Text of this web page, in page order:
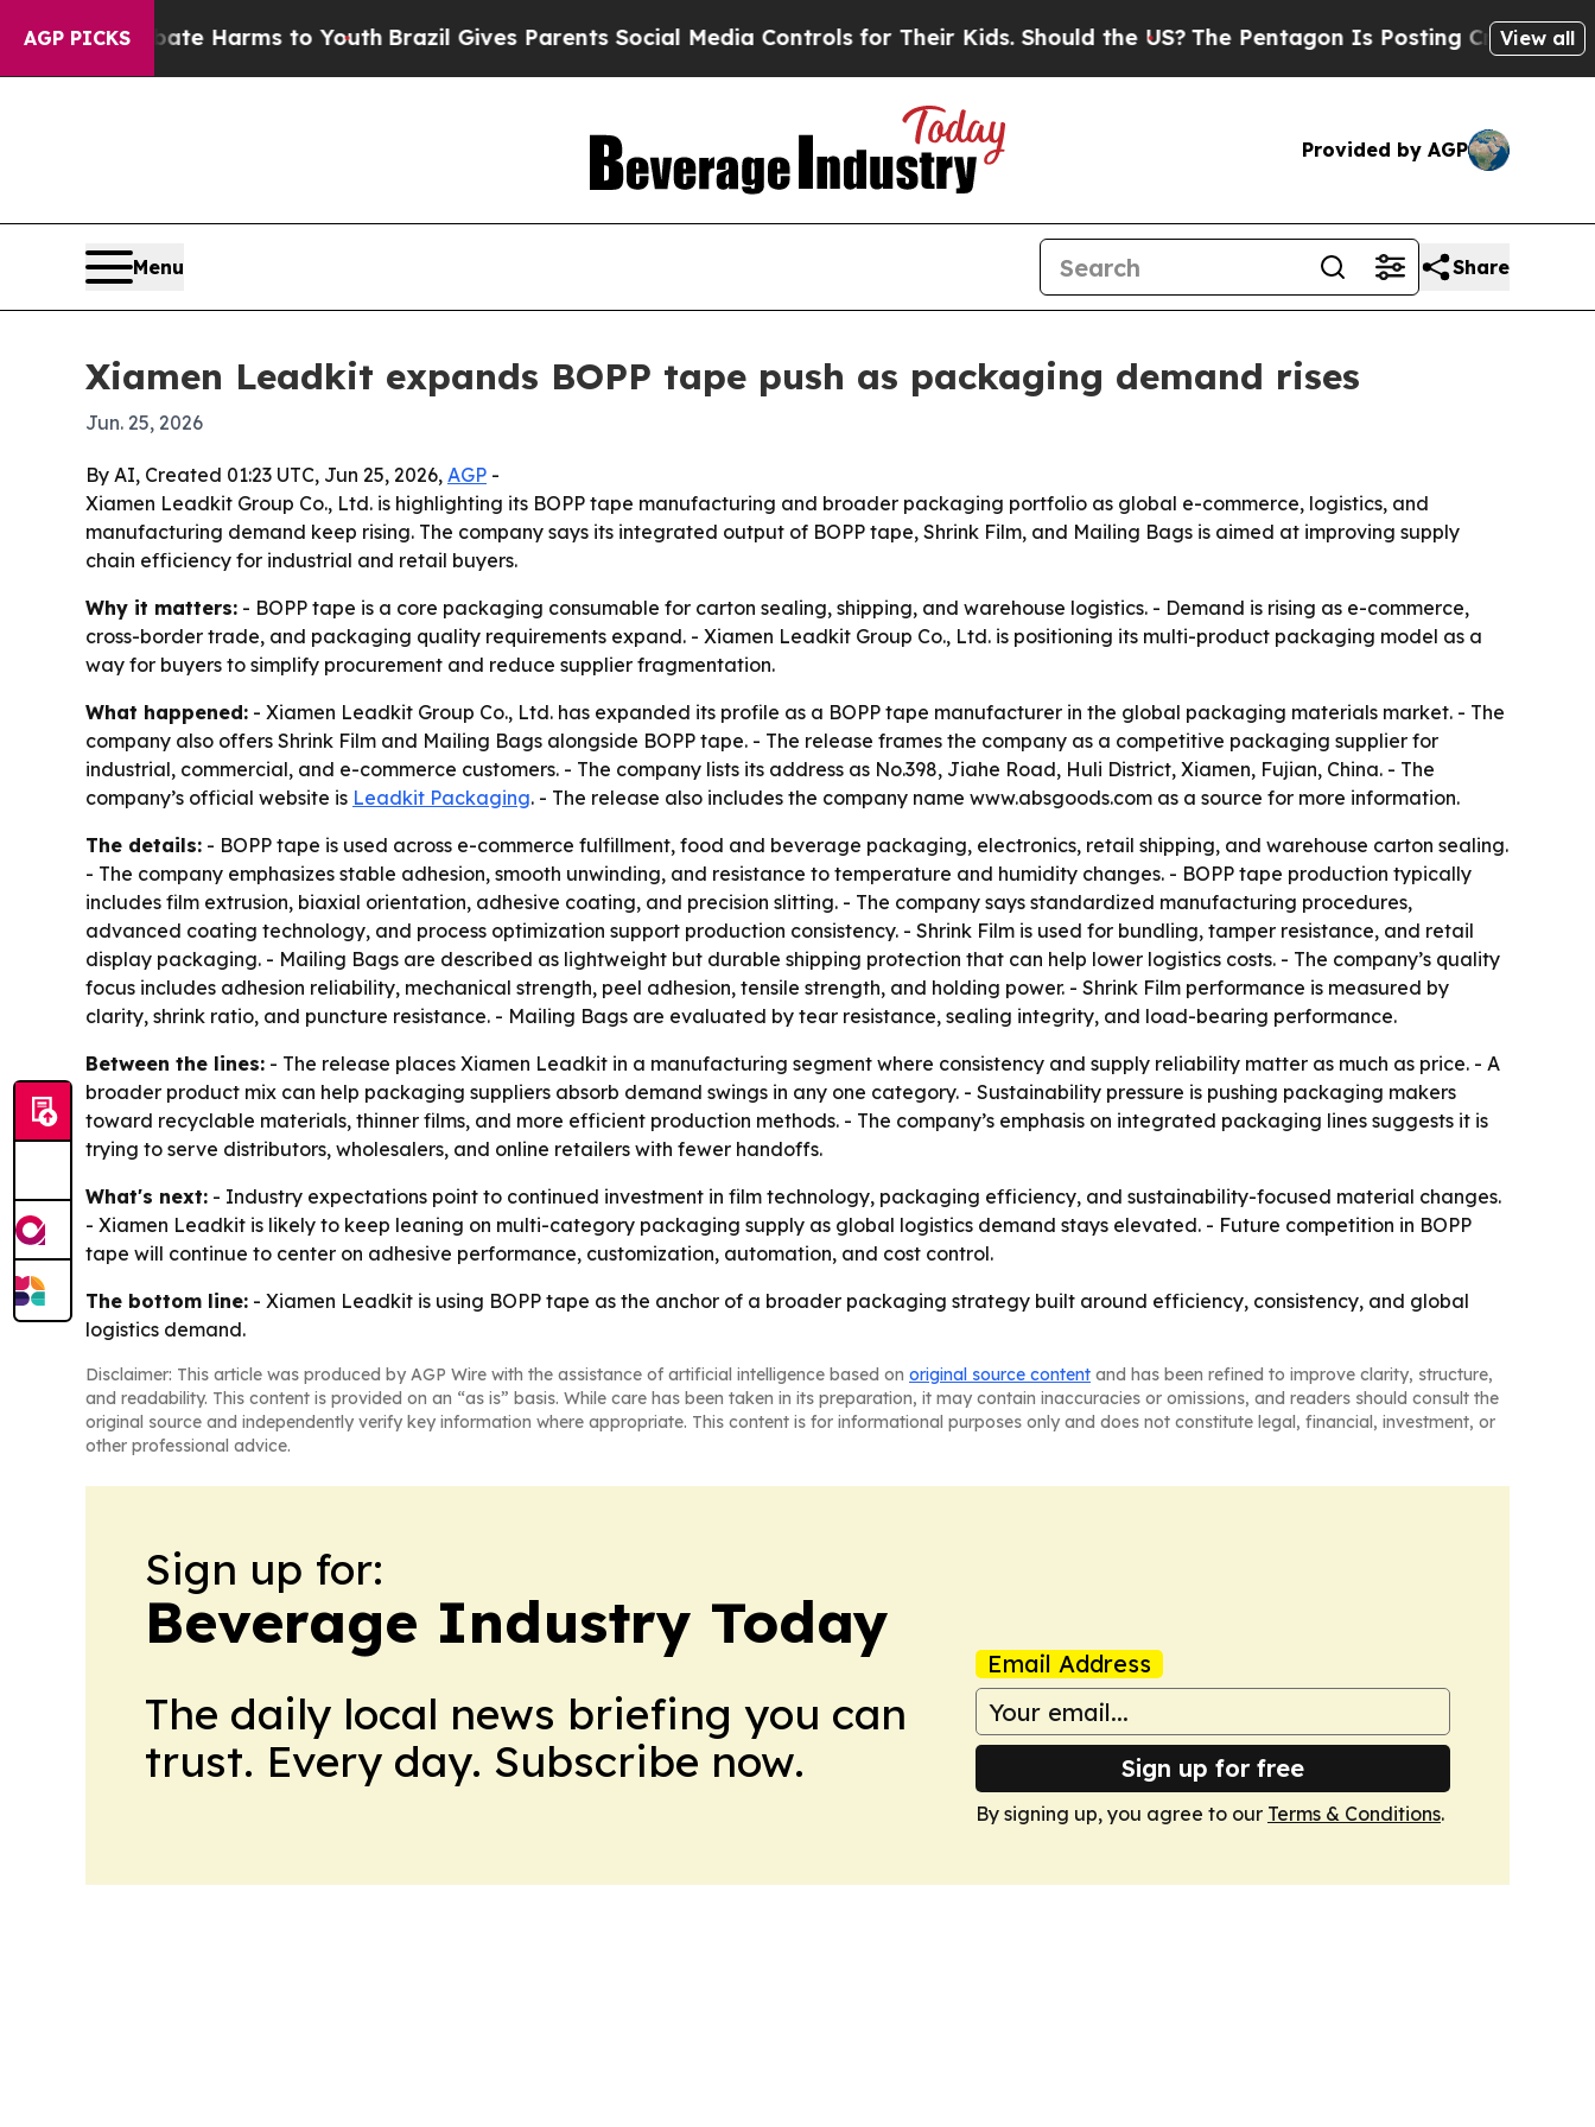
AGP PICKS
to Abate Harms to Youth Brazil Gives Parents Social Media Controls for Their Kids. Should the US?The Pentagon Is Posting Cryptic Biblical
View all
Provided by AGP
Menu Share
Xiamen Leadkit expands BOPP tape push as packaging demand rises
Jun. 25, 2026
By AI, Created 01:23 UTC, Jun 25, 2026, AGP -
Xiamen Leadkit Group Co., Ltd. is highlighting its BOPP tape manufacturing and broader packaging portfolio as global e-commerce, logistics, and
manufacturing demand keep rising. The company says its integrated output of BOPP tape, Shrink Film, and Mailing Bags is aimed at improving supply
chain efficiency for industrial and retail buyers.
Why it matters: - BOPP tape is a core packaging consumable for carton sealing, shipping, and warehouse logistics. - Demand is rising as e-commerce,
cross-border trade, and packaging quality requirements expand. - Xiamen Leadkit Group Co., Ltd. is positioning its multi-product packaging model as a
way for buyers to simplify procurement and reduce supplier fragmentation.
What happened: - Xiamen Leadkit Group Co., Ltd. has expanded its profile as a BOPP tape manufacturer in the global packaging materials market. - The
company also offers Shrink Film and Mailing Bags alongside BOPP tape. - The release frames the company as a competitive packaging supplier for
industrial, commercial, and e-commerce customers. - The company lists its address as No.398, Jiahe Road, Huli District, Xiamen, Fujian, China. - The
company’s official website is Leadkit Packaging. - The release also includes the company name www.absgoods.com as a source for more information.
The details: - BOPP tape is used across e-commerce fulfillment, food and beverage packaging, electronics, retail shipping, and warehouse carton sealing.
- The company emphasizes stable adhesion, smooth unwinding, and resistance to temperature and humidity changes. - BOPP tape production typically
includes film extrusion, biaxial orientation, adhesive coating, and precision slitting. - The company says standardized manufacturing procedures,
advanced coating technology, and process optimization support production consistency. - Shrink Film is used for bundling, tamper resistance, and retail
display packaging. - Mailing Bags are described as lightweight but durable shipping protection that can help lower logistics costs. - The company’s quality
focus includes adhesion reliability, mechanical strength, peel adhesion, tensile strength, and holding power. - Shrink Film performance is measured by
clarity, shrink ratio, and puncture resistance. - Mailing Bags are evaluated by tear resistance, sealing integrity, and load-bearing performance.
Between the lines: - The release places Xiamen Leadkit in a manufacturing segment where consistency and supply reliability matter as much as price. - A
broader product mix can help packaging suppliers absorb demand swings in any one category. - Sustainability pressure is pushing packaging makers
toward recyclable materials, thinner films, and more efficient production methods. - The company’s emphasis on integrated packaging lines suggests it is
trying to serve distributors, wholesalers, and online retailers with fewer handoffs.
What's next: - Industry expectations point to continued investment in film technology, packaging efficiency, and sustainability-focused material changes.
- Xiamen Leadkit is likely to keep leaning on multi-category packaging supply as global logistics demand stays elevated. - Future competition in BOPP
tape will continue to center on adhesive performance, customization, automation, and cost control.
The bottom line: - Xiamen Leadkit is using BOPP tape as the anchor of a broader packaging strategy built around efficiency, consistency, and global
logistics demand.
Disclaimer: This article was produced by AGP Wire with the assistance of artificial intelligence based on original source content and has been refined to improve clarity, structure,
and readability. This content is provided on an “as is” basis. While care has been taken in its preparation, it may contain inaccuracies or omissions, and readers should consult the
original source and independently verify key information where appropriate. This content is for informational purposes only and does not constitute legal, financial, investment, or
other professional advice.
Sign up for:
Beverage Industry Today
The daily local news briefing you can
trust. Every day. Subscribe now.
Email Address
Sign up for free
By signing up, you agree to our Terms & Conditions.